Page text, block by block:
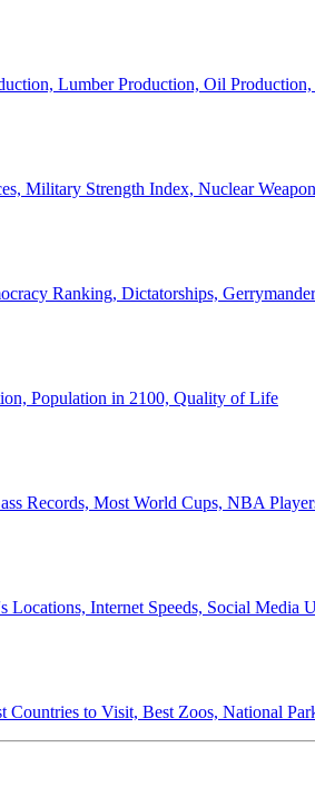
Lumber Production, Oil
Military Strength Index, Nuclear
Ranking, Dictatorships,
Population in 2100, Quality of Life
Records, Most World Cups, NBA
Internet Speeds, Social Media
Countries to Visit, Best Zoos, National